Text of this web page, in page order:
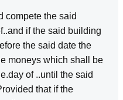
compete the said
if the said building
the said date the
moneys which shall be
of ..until the said
that if the